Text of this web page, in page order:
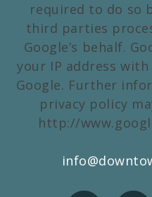
required to do so
third parties
Google’s behalf.
your IP address
Google. Further
privacy policy
http://